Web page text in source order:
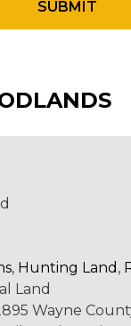
, Hunting Land ,
Land
Wayne